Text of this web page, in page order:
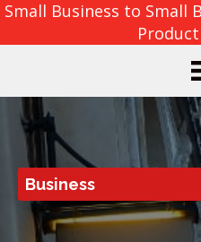
Small Business to Small
Business